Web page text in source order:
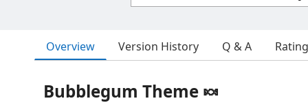
Overview Version History Q & A
Bubblegum Theme 🍬